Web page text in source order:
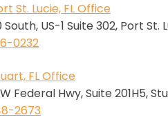
St. Lucie, FL Office
US-1 Suite 302, Port St.
0232
FL Office
Federal Hwy, Suite 201H5,
2673